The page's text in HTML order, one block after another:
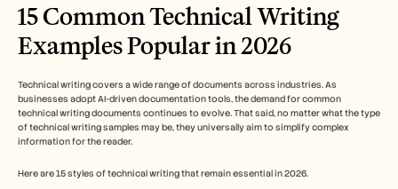
15 Common Technical Writing
Examples Popular in 2026
Technical writing covers a wide range of documents across industries. As
businesses adopt AI-driven documentation tools, the demand for common
technical writing documents continues to evolve. That said, no matter what the type
of technical writing samples may be, they universally aim to simplify complex
information for the reader.
Here are 15 styles of technical writing that remain essential in 2026.